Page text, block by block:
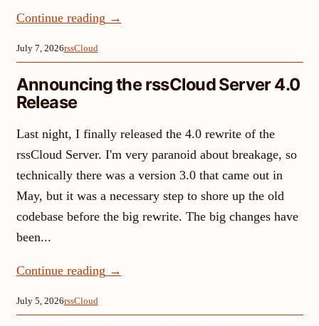
Continue reading →
July 7, 2026rssCloud
Announcing the rssCloud Server 4.0
Release
Last night, I finally released the 4.0 rewrite of the
rssCloud Server. I'm very paranoid about breakage, so
technically there was a version 3.0 that came out in
May, but it was a necessary step to shore up the old
codebase before the big rewrite. The big changes have
been...
Continue reading →
July 5, 2026rssCloud